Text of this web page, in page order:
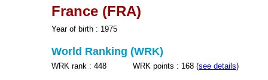
France (FRA)
Year of birth : 1975
World Ranking (WRK)
WRK rank : 448 WRK points : 168 (see details)